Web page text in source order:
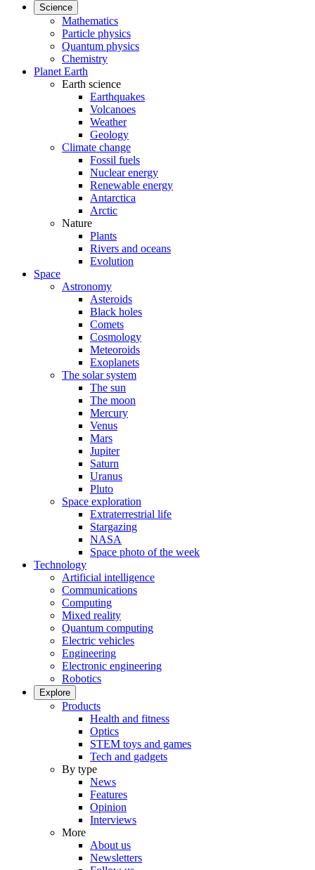
Science
Mathematics
Particle physics
Quantum physics
Chemistry
Planet Earth
Earth science
Earthquakes
Volcanoes
Weather
Geology
Climate change
Fossil fuels
Nuclear energy
Renewable energy
Antarctica
Arctic
Nature
Plants
Rivers and oceans
Evolution
Space
Astronomy
Asteroids
Black holes
Comets
Cosmology
Meteoroids
Exoplanets
The solar system
The sun
The moon
Mercury
Venus
Mars
Jupiter
Saturn
Uranus
Pluto
Space exploration
Extraterrestrial life
Stargazing
NASA
Space photo of the week
Technology
Artificial intelligence
Communications
Computing
Mixed reality
Quantum computing
Electric vehicles
Engineering
Electronic engineering
Robotics
Explore
Products
Health and fitness
Optics
STEM toys and games
Tech and gadgets
By type
News
Features
Opinion
Interviews
More
About us
Newsletters